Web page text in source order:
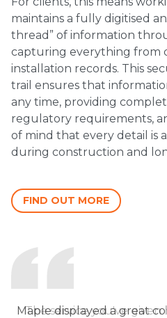
maintains a fully digitised
thread” of information
capturing everything from
installation records. This
trail ensures that
any time, providing
regulatory requirements,
of mind that every detail is
during construction and
FIND OUT MORE
Maple displayed a great
The service you've given